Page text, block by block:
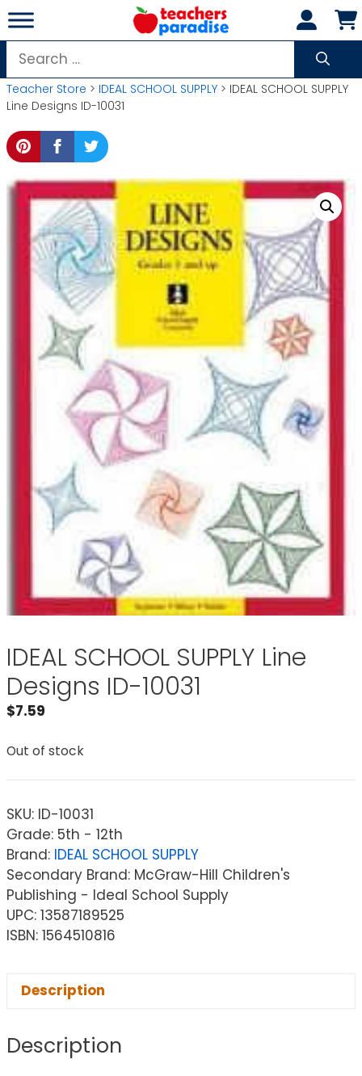
Skip
to
content
Search
for:
Teacher Store > IDEAL SCHOOL SUPPLY > IDEAL SCHOOL SUPPLY
Line Designs ID-10031
IDEAL SCHOOL SUPPLY Line
Designs ID-10031
$7.59
Out of stock
SKU: ID-10031
Grade: 5th - 12th
Brand: IDEAL SCHOOL SUPPLY
Secondary Brand: McGraw-Hill Children's
Publishing - Ideal School Supply
UPC: 13587189525
ISBN: 1564510816
Description
Description